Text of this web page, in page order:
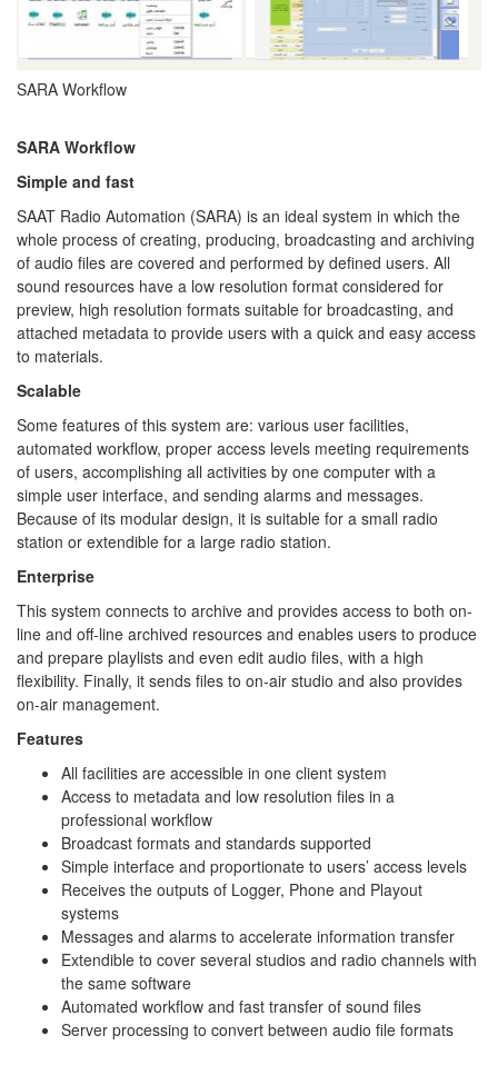
SARA Workflow
SARA Workflow
Simple and fast
SAAT Radio Automation (SARA) is an ideal system in which the
whole process of creating, producing, broadcasting and archiving
of audio files are covered and performed by defined users. All
sound resources have a low resolution format considered for
preview, high resolution formats suitable for broadcasting, and
attached metadata to provide users with a quick and easy access
to materials.
Scalable
Some features of this system are: various user facilities,
automated workflow, proper access levels meeting requirements
of users, accomplishing all activities by one computer with a
simple user interface, and sending alarms and messages.
Because of its modular design, it is suitable for a small radio
station or extendible for a large radio station.
Enterprise
This system connects to archive and provides access to both on-
line and off-line archived resources and enables users to produce
and prepare playlists and even edit audio files, with a high
flexibility. Finally, it sends files to on-air studio and also provides
on-air management.
Features
All facilities are accessible in one client system
Access to metadata and low resolution files in a
professional workflow
Broadcast formats and standards supported
Simple interface and proportionate to users’ access levels
Receives the outputs of Logger, Phone and Playout
systems
Messages and alarms to accelerate information transfer
Extendible to cover several studios and radio channels with
the same software
Automated workflow and fast transfer of sound files
Server processing to convert between audio file formats